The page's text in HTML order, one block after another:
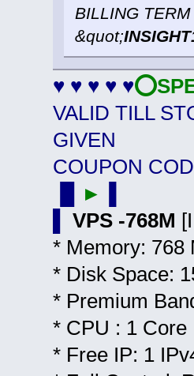
BILLING
&quot;
♥ ♥ ♥ ♥ ♥
VALID TILL
GIVEN
COUPON
►
VPS -768M
* Memory: 768
* Disk Space:
* Premium
* CPU : 1 Core
* Free IP: 1